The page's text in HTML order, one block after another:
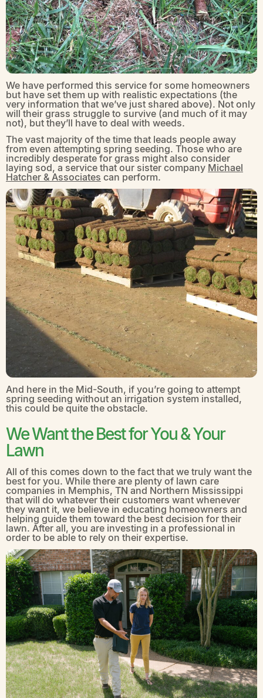
We have performed this service for some homeowners
but have set them up with realistic expectations (the
very information that we’ve just shared above). Not only
will their grass struggle to survive (and much of it may
not), but they’ll have to deal with weeds.
The vast majority of the time that leads people away
from even attempting spring seeding. Those who are
incredibly desperate for grass might also consider
laying sod, a service that our sister company Michael
Hatcher & Associates can perform.
And here in the Mid-South, if you’re going to attempt
spring seeding without an irrigation system installed,
this could be quite the obstacle.
We Want the Best for You & Your
Lawn
All of this comes down to the fact that we truly want the
best for you. While there are plenty of lawn care
companies in Memphis, TN and Northern Mississippi
that will do whatever their customers want whenever
they want it, we believe in educating homeowners and
helping guide them toward the best decision for their
lawn. After all, you are investing in a professional in
order to be able to rely on their expertise.